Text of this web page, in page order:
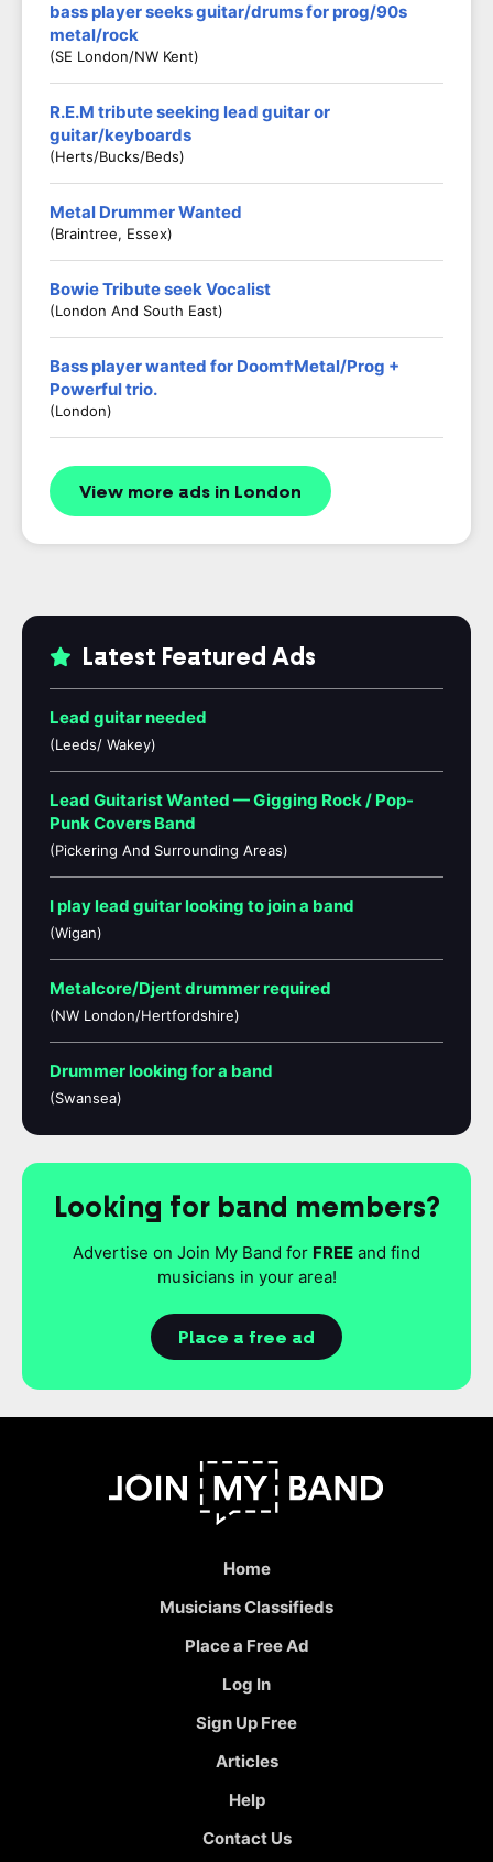
bass player seeks guitar/drums for prog/90s
metal/rock
(SE London/NW Kent)
R.E.M tribute seeking lead guitar or
guitar/keyboards
(Herts/Bucks/Beds)
Metal Drummer Wanted
(Braintree, Essex)
Bowie Tribute seek Vocalist
(London And South East)
Bass player wanted for Doom†Metal/Prog +
Powerful trio.
(London)
View more ads in London
Latest Featured Ads
Lead guitar needed
(Leeds/ Wakey)
Lead Guitarist Wanted — Gigging Rock / Pop-
Punk Covers Band
(Pickering And Surrounding Areas)
I play lead guitar looking to join a band
(Wigan)
Metalcore/Djent drummer required
(NW London/Hertfordshire)
Drummer looking for a band
(Swansea)
Looking for band members?
Advertise on Join My Band for FREE and find
musicians in your area!
Place a free ad
Home
Musicians Classifieds
Place a Free Ad
Log In
Sign Up Free
Articles
Help
Contact Us